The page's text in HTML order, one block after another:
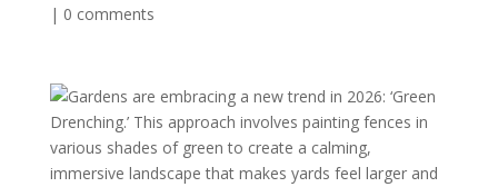
| 0 comments
Gardens are embracing a new trend in 2026: ‘Green
Drenching.’ This approach involves painting fences in
various shades of green to create a calming,
immersive landscape that makes yards feel larger and